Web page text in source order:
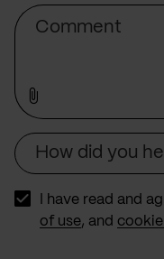
How did you
I have read and
of use, and